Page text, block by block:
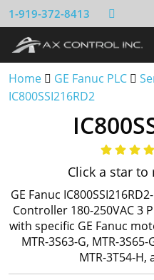
1-919-372-8413
Home GE Fanuc PLC
IC800SSI216RD2
Click a star
GE Fanuc
Controller 180-250VAC 3
with specific GE Fanuc
MTR-3S63-G, MTR-
MTR-3T54-H,